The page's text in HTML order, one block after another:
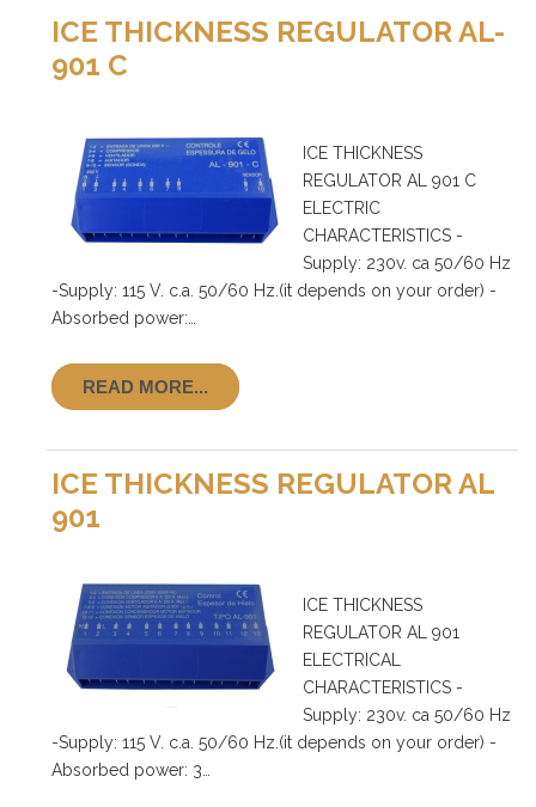
ICE THICKNESS REGULATOR AL-
901 C
ICE THICKNESS
REGULATOR AL 901 C
ELECTRIC
CHARACTERISTICS -
Supply: 230v. ca 50/60 Hz
-Supply: 115 V. c.a. 50/60 Hz.(it depends on your order) -
Absorbed power:…
READ MORE...
ICE THICKNESS REGULATOR AL
901
ICE THICKNESS
REGULATOR AL 901
ELECTRICAL
CHARACTERISTICS -
Supply: 230v. ca 50/60 Hz
-Supply: 115 V. c.a. 50/60 Hz.(it depends on your order) -
Absorbed power: 3…